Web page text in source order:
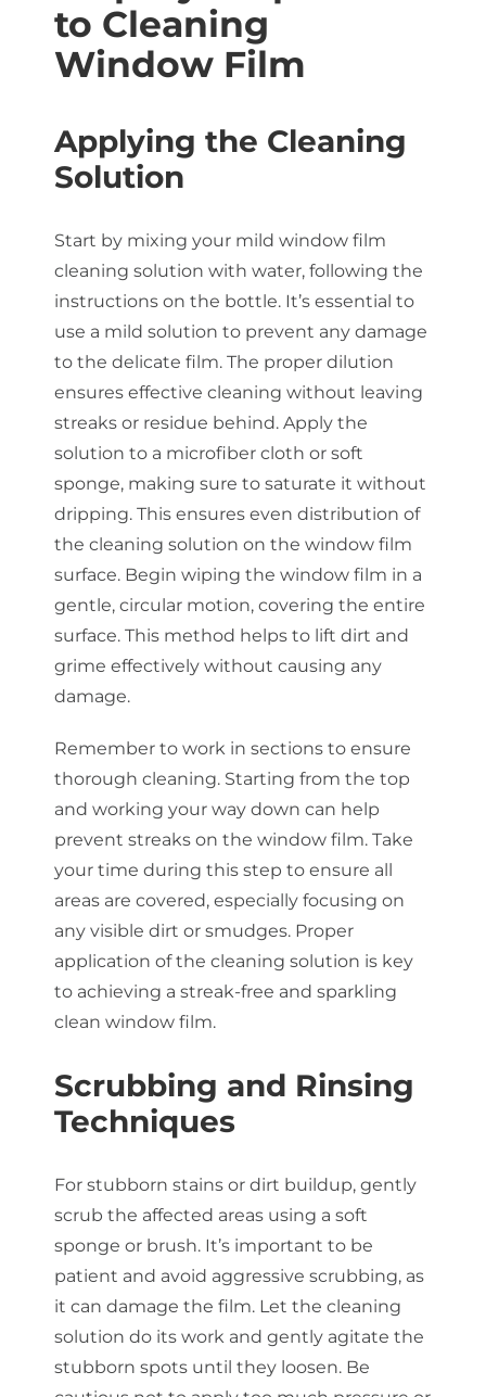
to Cleaning
Window Film
Applying the Cleaning
Solution
Start by mixing your mild window film
cleaning solution with water, following the
instructions on the bottle. It’s essential to
use a mild solution to prevent any damage
to the delicate film. The proper dilution
ensures effective cleaning without leaving
streaks or residue behind. Apply the
solution to a microfiber cloth or soft
sponge, making sure to saturate it without
dripping. This ensures even distribution of
the cleaning solution on the window film
surface. Begin wiping the window film in a
gentle, circular motion, covering the entire
surface. This method helps to lift dirt and
grime effectively without causing any
damage.
Remember to work in sections to ensure
thorough cleaning. Starting from the top
and working your way down can help
prevent streaks on the window film. Take
your time during this step to ensure all
areas are covered, especially focusing on
any visible dirt or smudges. Proper
application of the cleaning solution is key
to achieving a streak-free and sparkling
clean window film.
Scrubbing and Rinsing
Techniques
For stubborn stains or dirt buildup, gently
scrub the affected areas using a soft
sponge or brush. It’s important to be
patient and avoid aggressive scrubbing, as
it can damage the film. Let the cleaning
solution do its work and gently agitate the
stubborn spots until they loosen. Be